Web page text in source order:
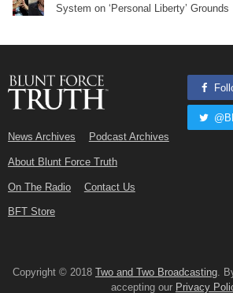
System on ‘Personal Liberty’ Grounds
News Archives Podcast Archives
About Blunt Force Truth
On The Radio Contact Us
BFT Store
Copyright © 2018 Two and Two Broadcasting .
accepting our Privacy